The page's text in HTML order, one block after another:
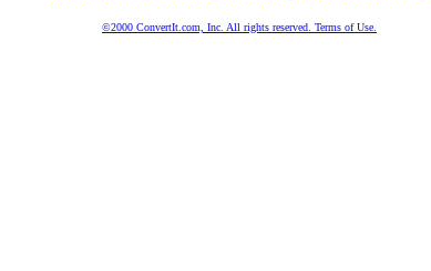
©2000 ConvertIt.com, Inc. All rights reserved. Terms of Use.